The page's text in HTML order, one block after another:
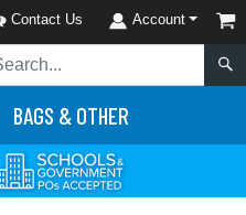
Contact Us Account
BAGS & OTHER